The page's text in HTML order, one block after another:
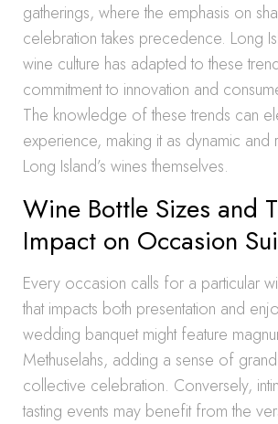
gatherings, where the emphasis on
celebration takes precedence. Long
wine culture has adapted to these
commitment to innovation and
The knowledge of these trends can
experience, making it as dynamic and
Long Island’s wines themselves.
Wine Bottle Sizes and
Impact on Occasion
Every occasion calls for a particular
that impacts both presentation and
wedding banquet might feature
Methuselahs, adding a sense of
collective celebration. Conversely,
tasting events may benefit from the